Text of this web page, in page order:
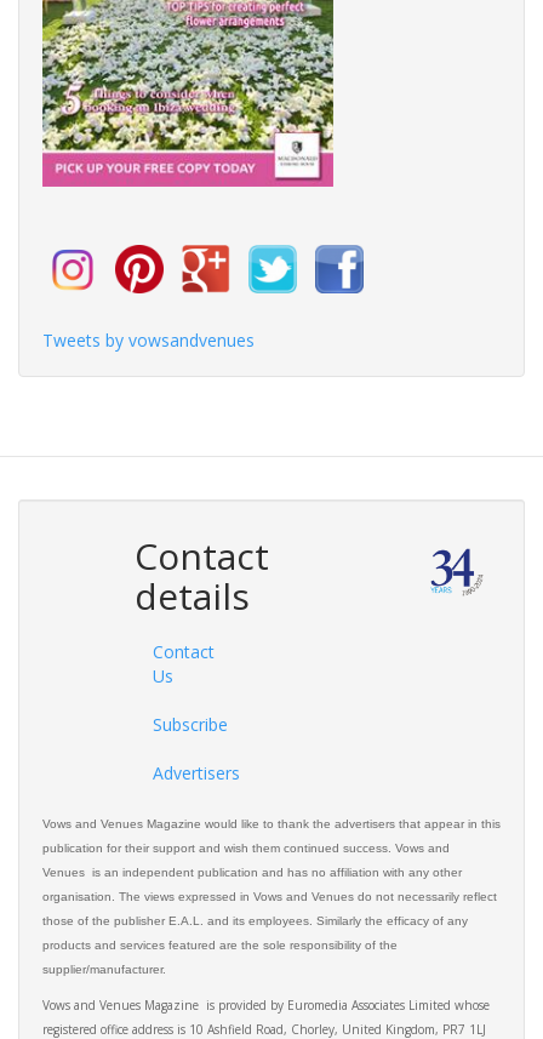
Tweets by vowsandvenues
Contact
details
Contact
Us
Subscribe
Advertisers
Vows and Venues Magazine would like to thank the advertisers that appear in this
publication for their support and wish them continued success. Vows and
Venues is an independent publication and has no affiliation with any other
organisation. The views expressed in Vows and Venues do not necessarily reflect
those of the publisher E.A.L. and its employees. Similarly the efficacy of any
products and services featured are the sole responsibility of the
supplier/manufacturer.
Vows and Venues Magazine is provided by Euromedia Associates Limited whose
registered office address is 10 Ashfield Road, Chorley, United Kingdom, PR7 1LJ